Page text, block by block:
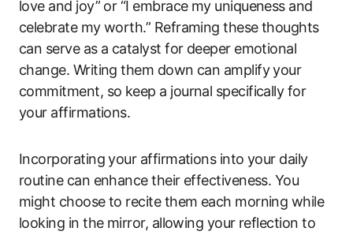
love and joy” or “I embrace my uniqueness and
celebrate my worth.” Reframing these thoughts
can serve as a catalyst for deeper emotional
change. Writing them down can amplify your
commitment, so keep a journal specifically for
your affirmations.
Incorporating your affirmations into your daily
routine can enhance their effectiveness. You
might choose to recite them each morning while
looking in the mirror, allowing your reflection to